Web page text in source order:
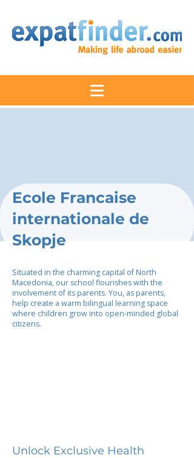
Ecole Francaise
internationale de
Skopje
Situated in the charming capital of North
Macedonia, our school flourishes with the
involvement of its parents. You, as parents,
help create a warm bilingual learning space
where children grow into open-minded global
citizens.
Unlock Exclusive Health